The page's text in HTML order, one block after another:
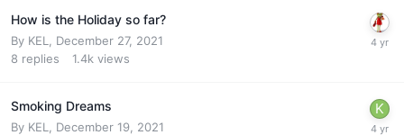
How is the Holiday so far?
By KEL
December 27, 2021
8 replies 1.4k views
Smoking Dreams
By KEL
December 19, 2021